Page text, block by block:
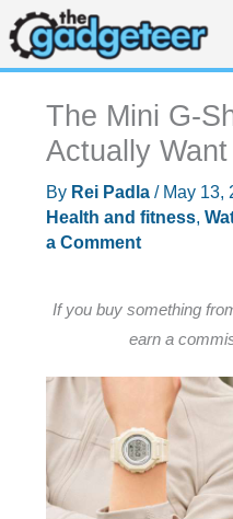
Skip
to
content
The Mini G-
Actually
By Rei Padla / May 13,
Health and fitness,
a Comment
If you buy something
earn a